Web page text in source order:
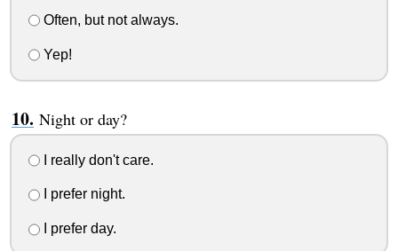
Often, but not always.
Yep!
Night or day?
I really don't care.
I prefer night.
I prefer day.